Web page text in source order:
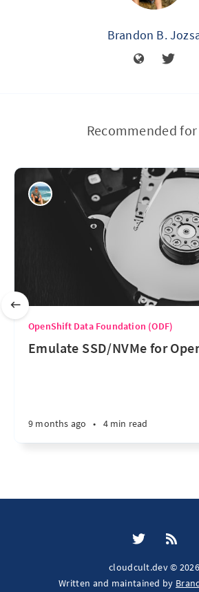
Brandon B.
Recommended
OpenShift Data Foundation (ODF)
Emulate SSD/NVMe for
9 months ago • 4 min read
cloudcult.dev © 2026
Written and maintained by